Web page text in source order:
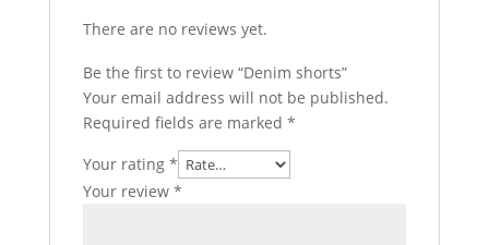
There are no reviews yet.
Be the first to review “Denim shorts”
Your email address will not be published.
Required fields are marked *
Your rating *
Your review *